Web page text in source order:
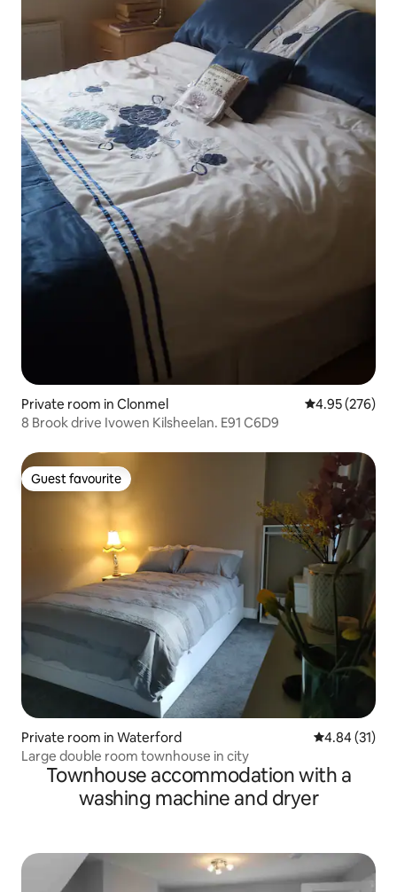
Private room in Clonmel 4.95 out of 5
4.95 (276)
8 Brook drive Ivowen Kilsheelan. E91 C6D9
Guest favourite
Guest favourite
Private room in Waterford 4.84 out of 5
4.84 (31)
Large double room townhouse in city
Townhouse accommodation with a
washing machine and dryer